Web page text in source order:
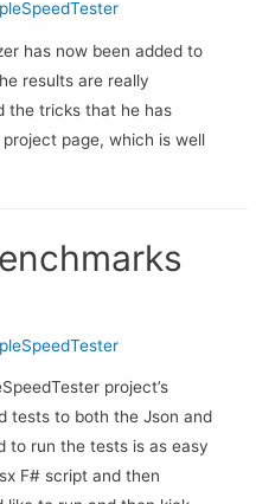
has now been added to
results are really
the tricks that he has
page, which is well
project’s
tests to both the Json and
to run the tests is as easy
F# script and then